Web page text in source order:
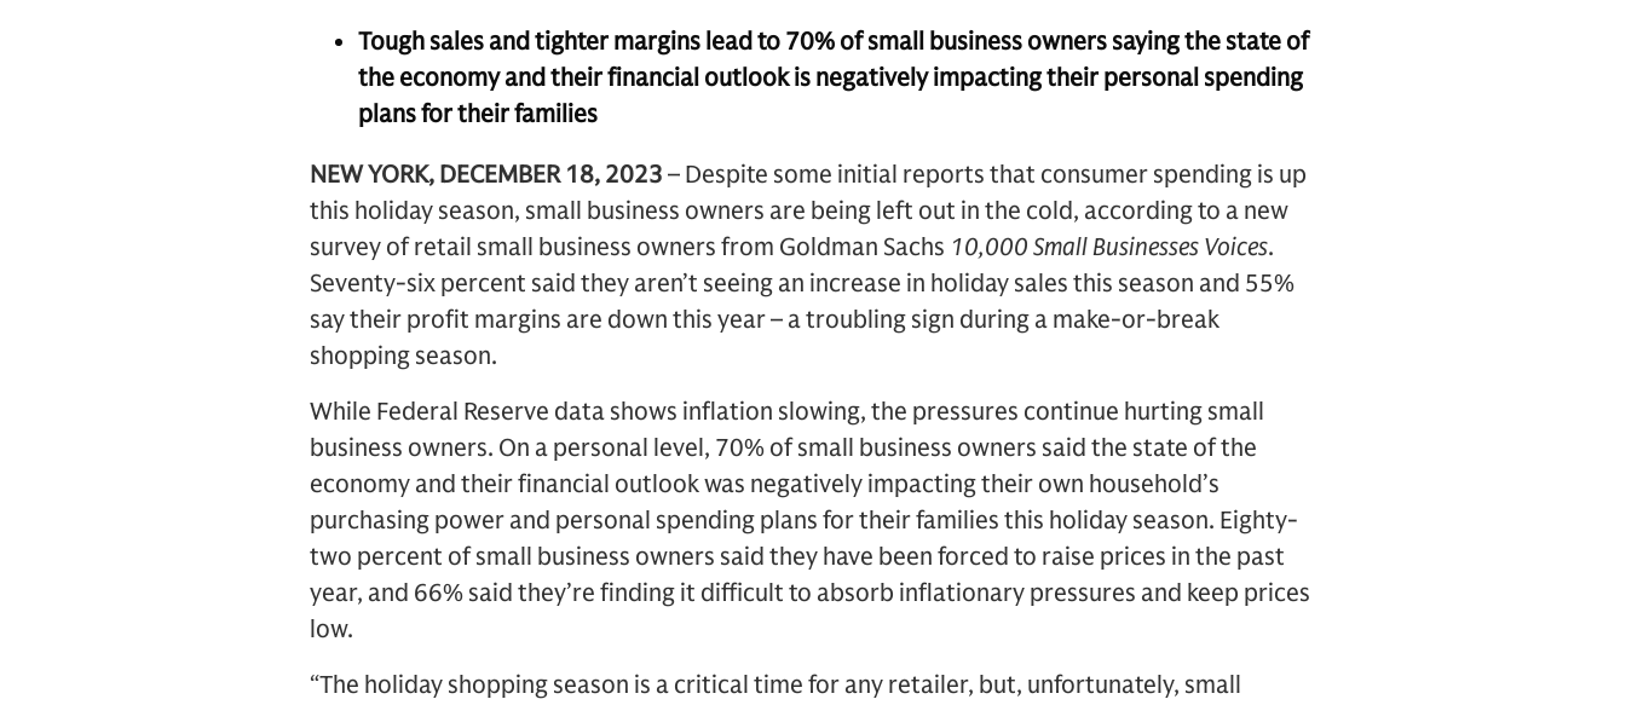
Tough sales and tighter margins lead to 70% of small business owners saying the state of
the economy and their financial outlook is negatively impacting their personal spending
plans for their families
NEW YORK, DECEMBER 18, 2023 – Despite some initial reports that consumer spending is up
this holiday season, small business owners are being left out in the cold, according to a new
survey of retail small business owners from Goldman Sachs 10,000 Small Businesses Voices.
Seventy-six percent said they aren’t seeing an increase in holiday sales this season and 55%
say their profit margins are down this year – a troubling sign during a make-or-break
shopping season.
While Federal Reserve data shows inflation slowing, the pressures continue hurting small
business owners. On a personal level, 70% of small business owners said the state of the
economy and their financial outlook was negatively impacting their own household’s
purchasing power and personal spending plans for their families this holiday season. Eighty-
two percent of small business owners said they have been forced to raise prices in the past
year, and 66% said they’re finding it difficult to absorb inflationary pressures and keep prices
low.
“The holiday shopping season is a critical time for any retailer, but, unfortunately, small